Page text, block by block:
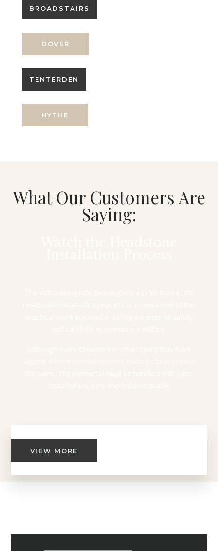
BROADSTAIRS
DOVER
TENTERDEN
HYTHE
What Our Customers Are
Saying:
VIEW MORE